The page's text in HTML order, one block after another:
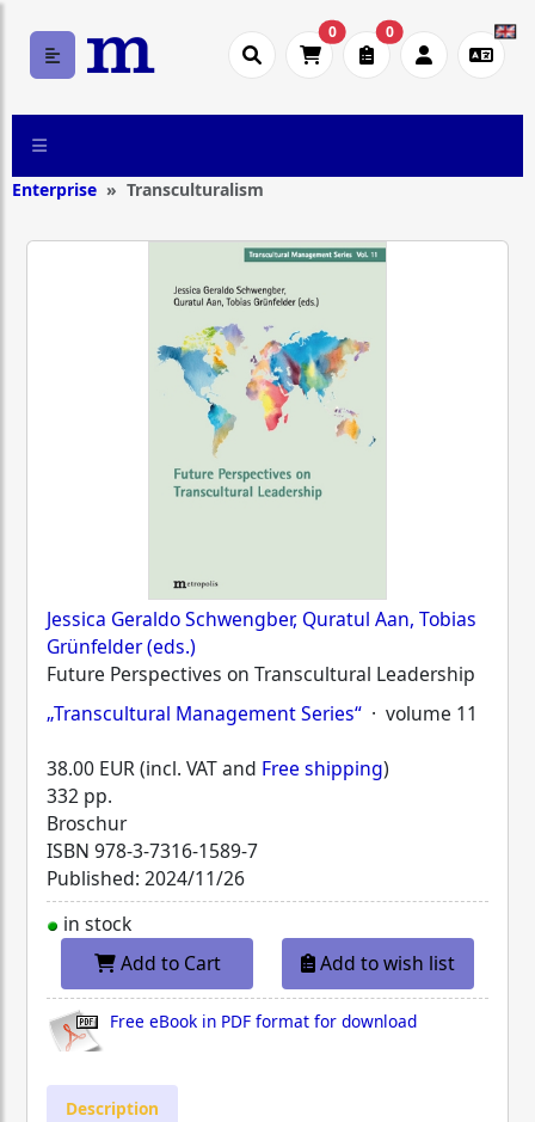
0 0
Enterprise Transculturalism
Jessica Geraldo Schwengber, Quratul Aan, Tobias
Grünfelder (eds.)
Future Perspectives on Transcultural Leadership
„Transcultural Management Series“ · volume 11
38.00 EUR (incl. VAT and Free shipping)
332 pp.
Broschur
ISBN 978-3-7316-1589-7
Published: 2024/11/26
in stock
Add to Cart
Add to wish list
Free eBook in PDF format for download
Description